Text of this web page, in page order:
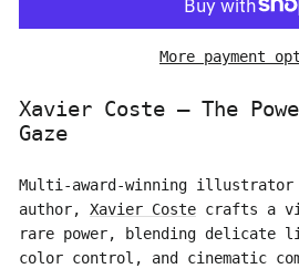
More payment
Xavier Coste – The
Gaze
Multi-award-winning illustrator
author, Xavier Coste crafts a
rare power, blending delicate
color control, and cinematic